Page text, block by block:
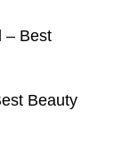
– Best
Beauty